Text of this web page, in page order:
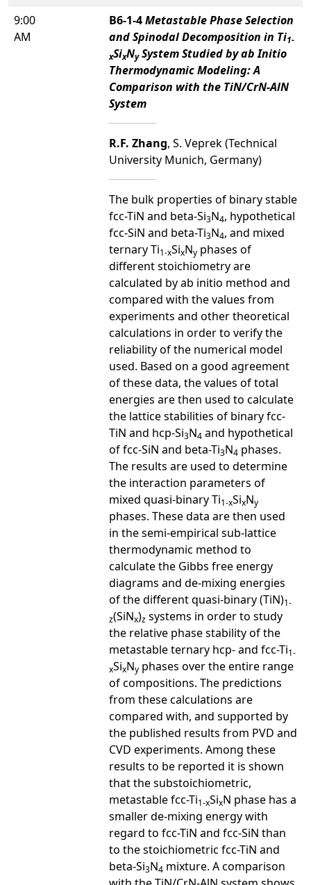
9:00
AM
B6-1-4Metastable Phase Selection
and Spinodal Decomposition in Ti1-
xSixNySystem Studied by ab Initio
Thermodynamic Modeling: A
Comparison with the TiN/CrN-AlN
System
R.F. Zhang, S. Veprek (Technical
University Munich, Germany)
The bulk properties of binary stable
fcc-TiN and beta-Si3N4, hypothetical
fcc-SiN and beta-Ti3N4, and mixed
ternary Ti1-xSixNy phases of
different stoichiometry are
calculated by ab initio method and
compared with the values from
experiments and other theoretical
calculations in order to verify the
reliability of the numerical model
used. Based on a good agreement
of these data, the values of total
energies are then used to calculate
the lattice stabilities of binary fcc-
TiN and hcp-Si3N4 and hypothetical
of fcc-SiN and beta-Ti3N4 phases.
The results are used to determine
the interaction parameters of
mixed quasi-binary Ti1-xSixNy
phases. These data are then used
in the semi-empirical sub-lattice
thermodynamic method to
calculate the Gibbs free energy
diagrams and de-mixing energies
of the different quasi-binary (TiN)1-
z(SiNx)z systems in order to study
the relative phase stability of the
metastable ternary hcp- and fcc-Ti1-
xSixNy phases over the entire range
of compositions. The predictions
from these calculations are
compared with, and supported by
the published results from PVD and
CVD experiments. Among these
results to be reported it is shown
that the substoichiometric,
metastable fcc-Ti1-xSixN phase has a
smaller de-mixing energy with
regard to fcc-TiN and fcc-SiN than
to the stoichiometric fcc-TiN and
beta-Si3N4 mixture. A comparison